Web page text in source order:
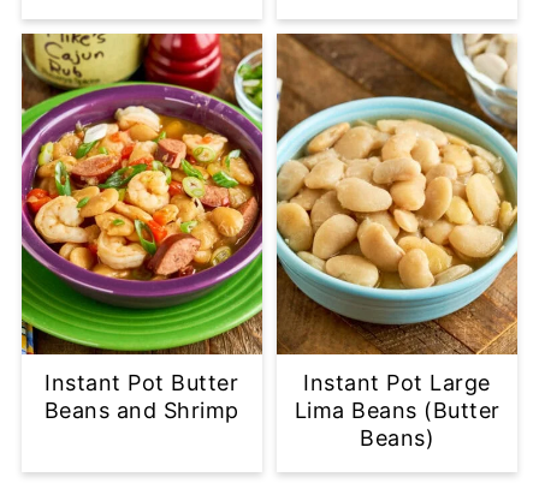
Instant Pot Butter
Beans and Shrimp
Instant Pot Large
Lima Beans (Butter
Beans)